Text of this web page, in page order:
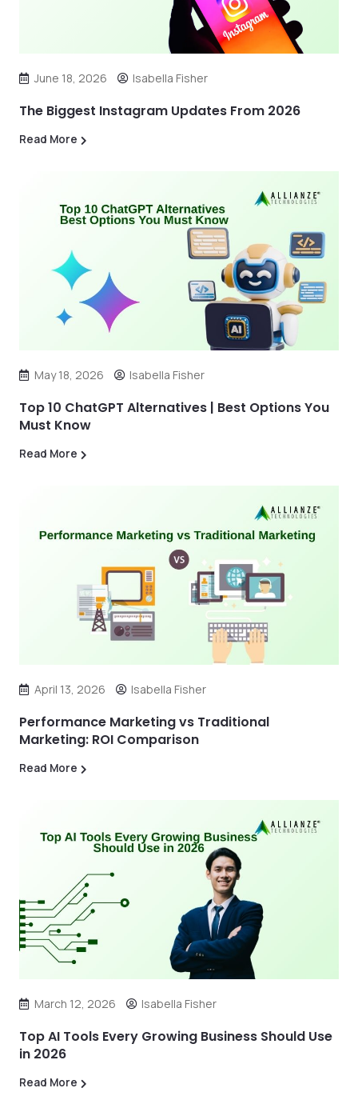
June 18, 2026 Isabella Fisher
The Biggest Instagram Updates From 2026
Read More
May 18, 2026 Isabella Fisher
Top 10 ChatGPT Alternatives | Best Options You
Must Know
Read More
April 13, 2026 Isabella Fisher
Performance Marketing vs Traditional
Marketing: ROI Comparison
Read More
March 12, 2026 Isabella Fisher
Top AI Tools Every Growing Business Should Use
in 2026
Read More